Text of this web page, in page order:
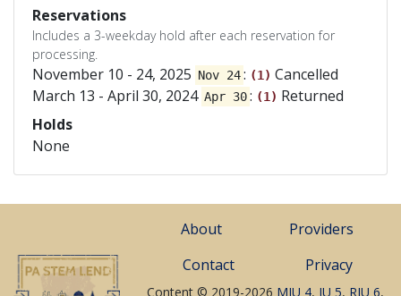
Reservations
Includes a 3-weekday hold after each reservation for
processing.
November 10 - 24, 2025 Nov 24 : (1) Cancelled
March 13 - April 30, 2024 Apr 30 : (1) Returned
Holds
None
About
Providers
Contact
Privacy
Content © 2019-2026 MIU 4, IU 5, RIU 6,